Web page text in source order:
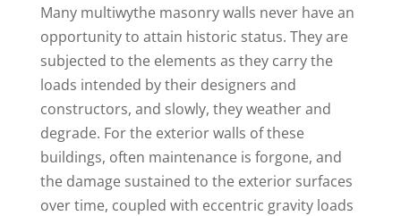
Many multiwythe masonry walls never have an
opportunity to attain historic status. They are
subjected to the elements as they carry the
loads intended by their designers and
constructors, and slowly, they weather and
degrade. For the exterior walls of these
buildings, often maintenance is forgone, and
the damage sustained to the exterior surfaces
over time, coupled with eccentric gravity loads